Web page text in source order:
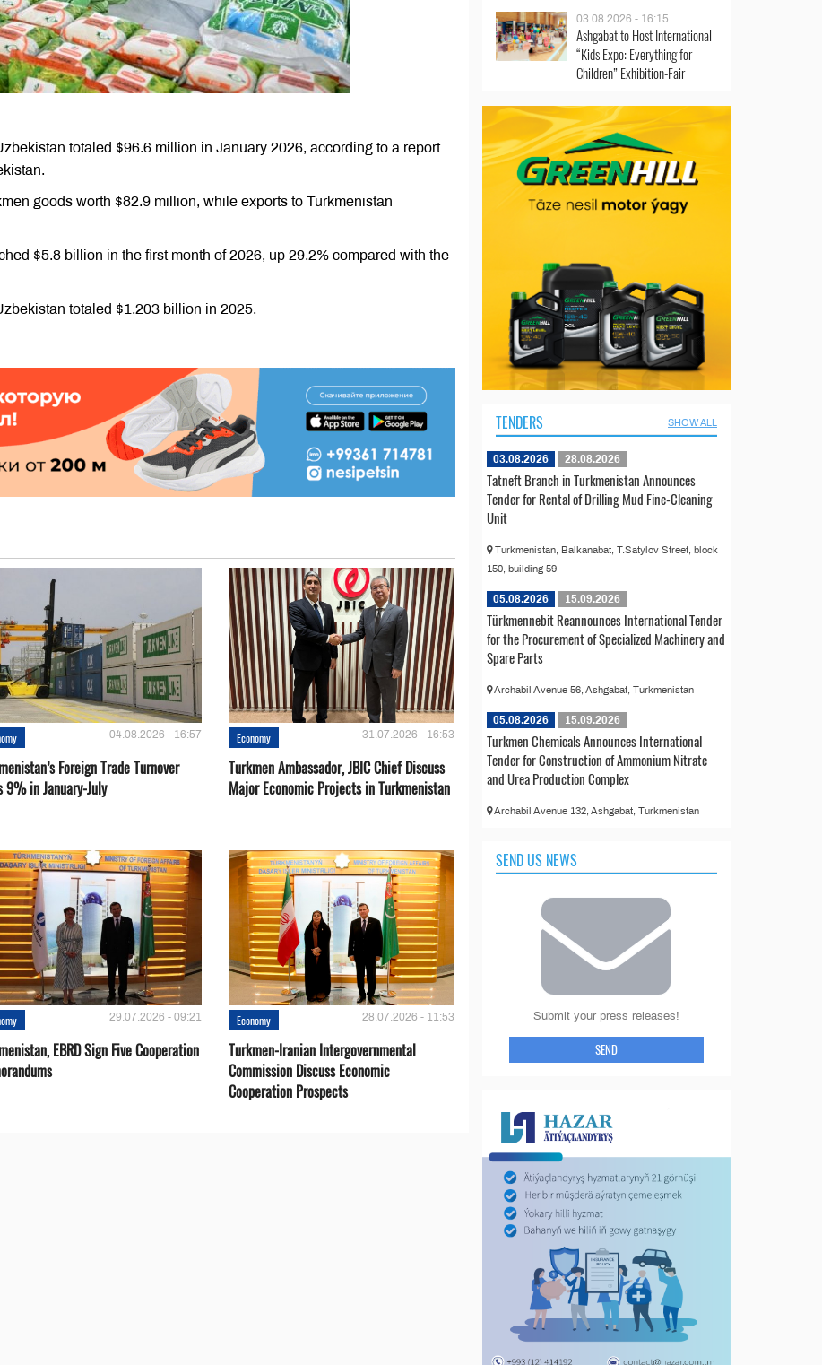
totaled $96.6 million in January 2026, according to a report
goods worth $82.9 million, while exports to Turkmenistan
$5.8 billion in the first month of 2026, up 29.2% compared with the
totaled $1.203 billion in 2025.
04.08.2026 - 16:57
Foreign Trade Turnover
9% in January-July
Economy 31.07.2026 - 16:53
Turkmen Ambassador, JBIC Chief Discuss
Major Economic Projects in Turkmenistan
29.07.2026 - 09:21
EBRD Sign Five Cooperation
Economy 28.07.2026 - 11:53
Turkmen-Iranian Intergovernmental
Commission Discuss Economic
Cooperation Prospects
03.08.2026 - 16:15
Ashgabat to Host International
“Kids Expo: Everything for
Children” Exhibition-Fair
TENDERS SHOW ALL
03.08.2026 28.08.2026
Tatneft Branch in Turkmenistan Announces
Tender for Rental of Drilling Mud Fine-Cleaning
Unit
Turkmenistan, Balkanabat, T.Satylov Street, block
150, building 59
05.08.2026 15.09.2026
Türkmennebit Reannounces International Tender
for the Procurement of Specialized Machinery and
Spare Parts
Archabil Avenue 56, Ashgabat, Turkmenistan
05.08.2026 15.09.2026
Turkmen Chemicals Announces International
Tender for Construction of Ammonium Nitrate
and Urea Production Complex
Archabil Avenue 132, Ashgabat, Turkmenistan
SEND US NEWS
Submit your press releases!
SEND